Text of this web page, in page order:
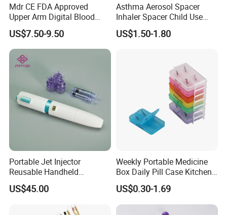
Mdr CE FDA Approved
Upper Arm Digital Blood
Pressure Monitor
US$7.50-9.50
Asthma Aerosol Spacer
Inhaler Spacer Child Use
Spacer for Aerosol
US$1.50-1.80
Portable Jet Injector
Reusable Handheld
Pressure Delivery Device Kit
Needleless Insulin Peptide
Weight Loss Weight
Management Injection
US$45.00
Weekly Portable Medicine
Box Daily Pill Case Kitchen
Storage Organizer Wheat
Straw
US$0.30-1.69